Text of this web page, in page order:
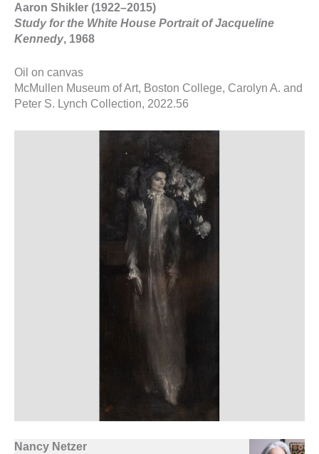
Aaron Shikler (1922–2015)
Study for the White House Portrait of Jacqueline
Kennedy, 1968
Oil on canvas
McMullen Museum of Art, Boston College, Carolyn A. and
Peter S. Lynch Collection, 2022.56
Nancy Netzer